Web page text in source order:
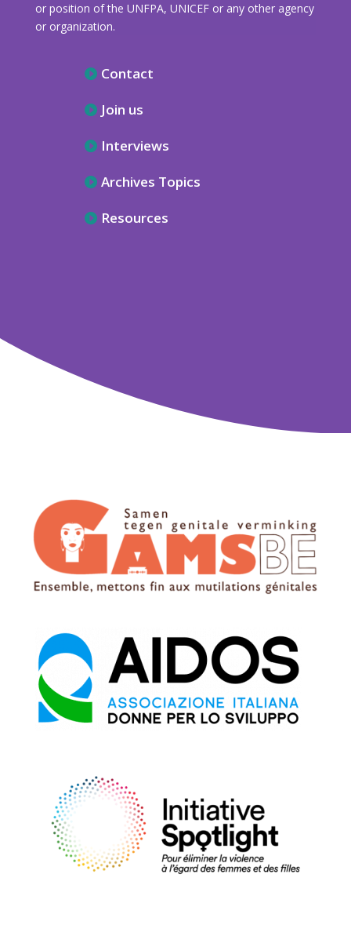
or position of the UNFPA, UNICEF or any other agency
or organization.
Contact
Join us
Interviews
Archives Topics
Resources